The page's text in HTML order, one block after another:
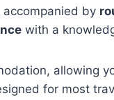
accompanied by
with a
allowing
for most